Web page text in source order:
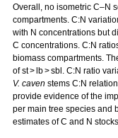
Overall, no isometric C–N
compartments. C:N
with N concentrations but
C concentrations. C:N
biomass compartments.
of st > lb > sbl. C:N ratio
V. caven stems C:N
provide evidence of the
per main tree species and
estimates of C and N